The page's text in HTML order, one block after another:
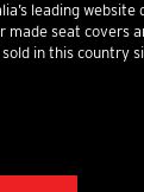
leading
made seat covers
in this country